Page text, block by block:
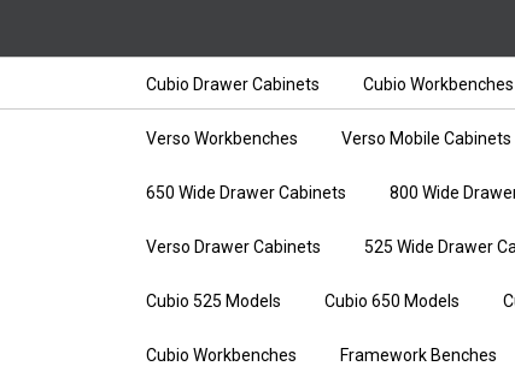
Cubio Drawer Cabinets Cubio Workbenches
Verso Workbenches Verso Mobile Cabinets
650 Wide Drawer Cabinets 800 Wide
Verso Drawer Cabinets 525 Wide Drawer
Cubio 525 Models Cubio 650 Models
Cubio Workbenches Framework Benches